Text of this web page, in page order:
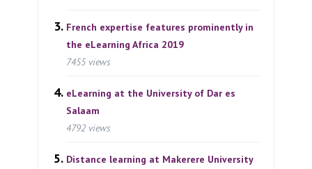
French expertise features prominently in
the eLearning Africa 2019
7455 views
eLearning at the University of Dar es
Salaam
4792 views
Distance learning at Makerere University